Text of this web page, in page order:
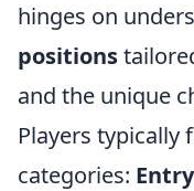
hinges on
positions
and the unique
Players typically
categories: